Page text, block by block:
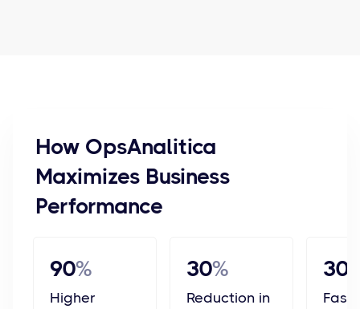
How OpsAnalitica
Maximizes Business
Performance
90%
Higher
30%
Reduction in
30